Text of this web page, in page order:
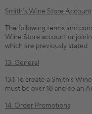
Smith’s Wine Store Account
The following terms and
Wine Store account or
which are previously stated
13. General
13.1 To create a Smith’s
must be over 18 and be an
14. Order Promotions